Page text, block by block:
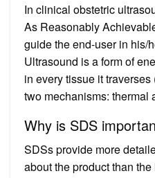
In clinical obstetric
As Reasonably
guide the end-user in his/
Ultrasound is a form of
in every tissue it
two mechanisms: thermal
Why is SDS
SDSs provide more
about the product than